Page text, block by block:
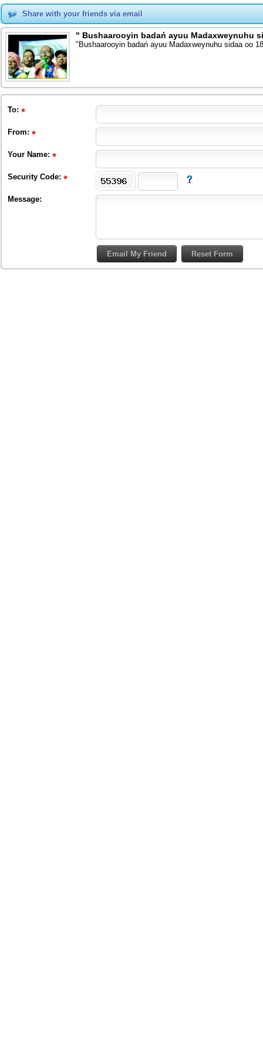
Share with your friends via email
" Bushaarooyin badań ayuu Madaxweynuhu
"Bushaarooyin badań ayuu Madaxweynuhu sidaa oo
To:
From:
Your Name:
Security Code:
Message: